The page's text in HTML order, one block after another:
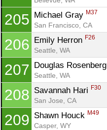
205 Michael Gray M37
San Francisco, CA
206 Emily Herron F26
Seattle, WA
207 Douglas Rosenberg
Seattle, WA
208 Savannah Hari F30
San Jose, CA
209 Shawn Houck M49
Casper, WY